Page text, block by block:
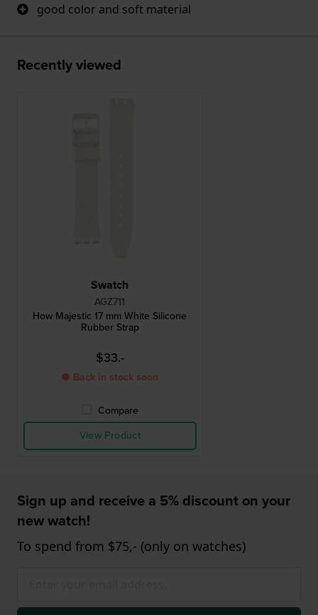
good color and soft material
Recently viewed
Swatch
AGZ711
How Majestic 17 mm White Silicone
Rubber Strap
$33.-
● Back in stock soon
Compare
View Product
Sign up and receive a 5% discount on your
new watch!
To spend from $75,- (only on watches)